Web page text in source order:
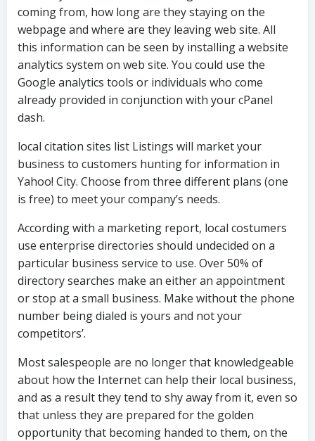
coming from, how long are they staying on the
webpage and where are they leaving web site. All
this information can be seen by installing a website
analytics system on web site. You could use the
Google analytics tools or individuals who come
already provided in conjunction with your cPanel
dash.
local citation sites list Listings will market your
business to customers hunting for information in
Yahoo! City. Choose from three different plans (one
is free) to meet your company’s needs.
According with a marketing report, local costumers
use enterprise directories should undecided on a
particular business service to use. Over 50% of
directory searches make an either an appointment
or stop at a small business. Make without the phone
number being dialed is yours and not your
competitors’.
Most salespeople are no longer that knowledgeable
about how the Internet can help their local business,
and as a result they tend to shy away from it, even so
that unless they are prepared for the golden
opportunity that becoming handed to them, on the